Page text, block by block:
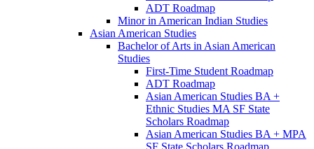
ADT Roadmap
Minor in American Indian Studies
Asian American Studies
Bachelor of Arts in Asian American
Studies
First-​Time Student Roadmap
ADT Roadmap
Asian American Studies BA +
Ethnic Studies MA SF State
Scholars Roadmap
Asian American Studies BA + MPA
SF State Scholars Roadmap